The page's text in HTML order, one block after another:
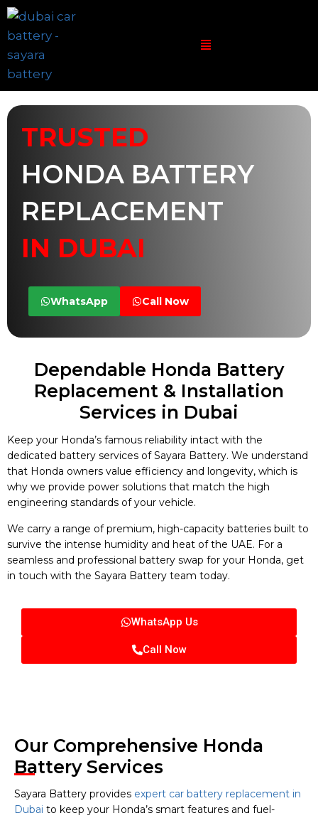
TRUSTED
HONDA BATTERY
REPLACEMENT
IN DUBAI
WhatsApp Call Now
Dependable Honda Battery
Replacement & Installation
Services in Dubai
Keep your Honda’s famous reliability intact with the
dedicated battery services of Sayara Battery. We understand
that Honda owners value efficiency and longevity, which is
why we provide power solutions that match the high
engineering standards of your vehicle.
We carry a range of premium, high-capacity batteries built to
survive the intense humidity and heat of the UAE. For a
seamless and professional battery swap for your Honda, get
in touch with the Sayara Battery team today.
WhatsApp Us
Call Now
Our Comprehensive Honda
Battery Services
Sayara Battery provides expert car battery replacement in
Dubai to keep your Honda’s smart features and fuel-